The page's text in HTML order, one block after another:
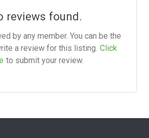
reviews found.
by any member. You can be the
a review for this listing. Click
to submit your review.